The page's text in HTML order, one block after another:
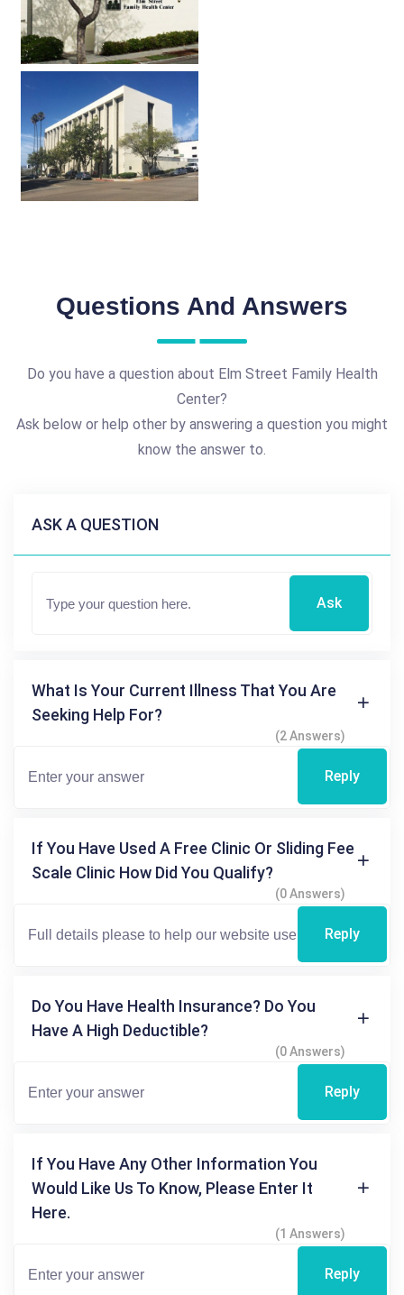
Questions And Answers
Do you have a question about Elm Street Family Health
Center?
Ask below or help other by answering a question you might
know the answer to.
ASK A QUESTION
Ask
What Is Your Current Illness That You Are
Seeking Help For?
(2 Answers)
Reply
If You Have Used A Free Clinic Or Sliding Fee
Scale Clinic How Did You Qualify?
(0 Answers)
Reply
Do You Have Health Insurance? Do You
Have A High Deductible?
(0 Answers)
Reply
If You Have Any Other Information You
Would Like Us To Know, Please Enter It
Here.
(1 Answers)
Reply